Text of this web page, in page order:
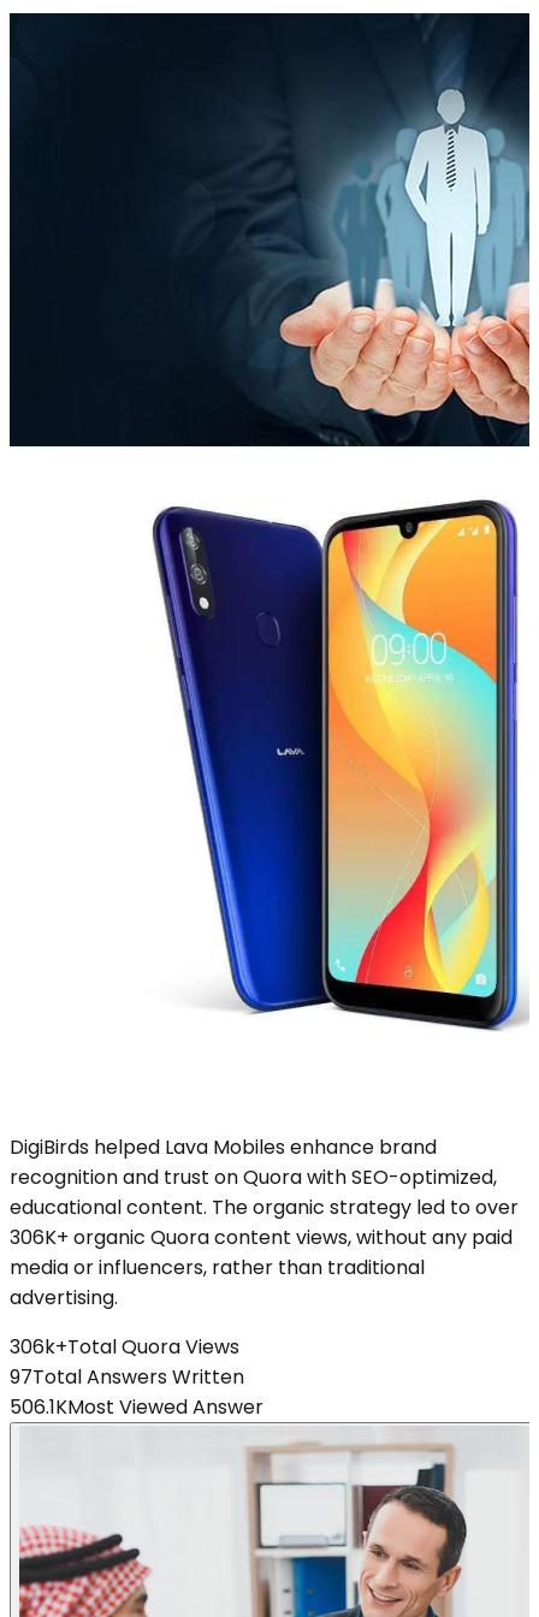
DigiBirds helped Lava Mobiles enhance brand
recognition and trust on Quora with SEO-optimized,
educational content. The organic strategy led to over
306K+ organic Quora content views, without any paid
media or influencers, rather than traditional
advertising.
306k+Total Quora Views
97Total Answers Written
506.1KMost Viewed Answer